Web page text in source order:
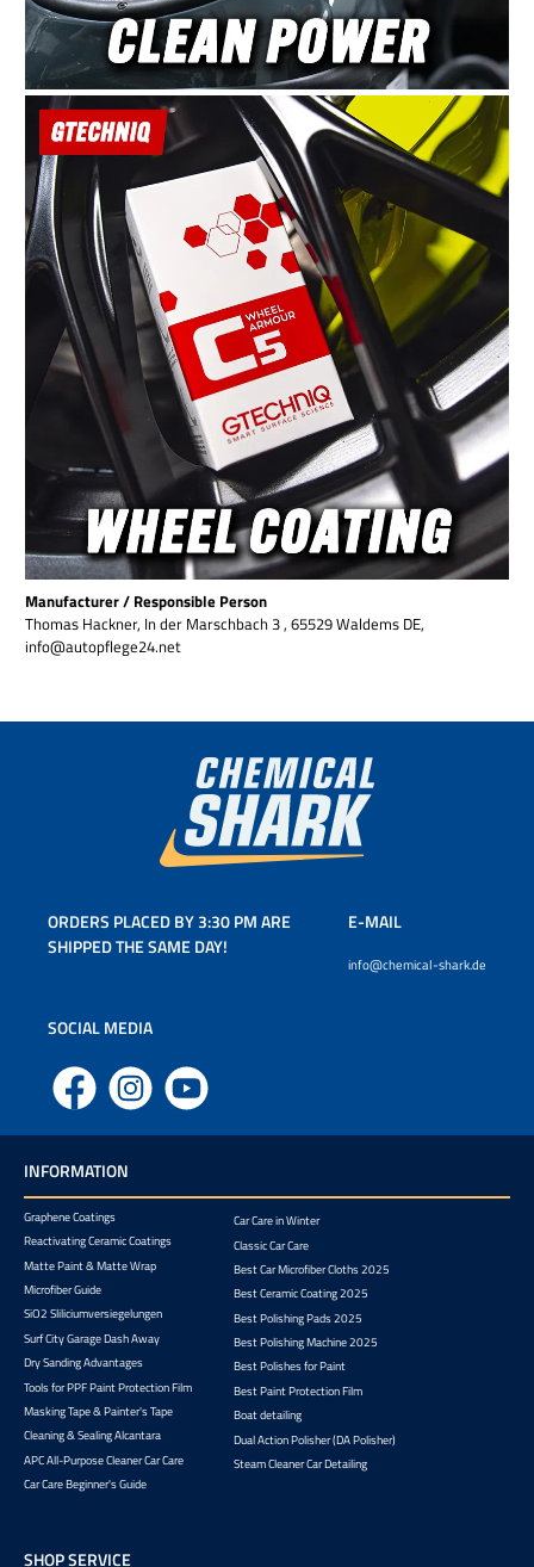
Manufacturer / Responsible Person
Thomas Hackner, In der Marschbach 3 , 65529 Waldems DE,
info@autopflege24.net
ORDERS PLACED BY 3:30 PM ARE
SHIPPED THE SAME DAY!
E-MAIL
info@chemical-shark.de
SOCIAL MEDIA
Facebook Instagram YouTube
INFORMATION
Graphene Coatings
Reactivating Ceramic Coatings
Matte Paint & Matte Wrap
Microfiber Guide
SiO2 Sliliciumversiegelungen
Surf City Garage Dash Away
Dry Sanding Advantages
Tools for PPF Paint Protection Film
Masking Tape & Painter's Tape
Cleaning & Sealing Alcantara
APC All-Purpose Cleaner Car Care
Car Care Beginner's Guide
Car Care in Winter
Classic Car Care
Best Car Microfiber Cloths 2025
Best Ceramic Coating 2025
Best Polishing Pads 2025
Best Polishing Machine 2025
Best Polishes for Paint
Best Paint Protection Film
Boat detailing
Dual Action Polisher (DA Polisher)
Steam Cleaner Car Detailing
SHOP SERVICE